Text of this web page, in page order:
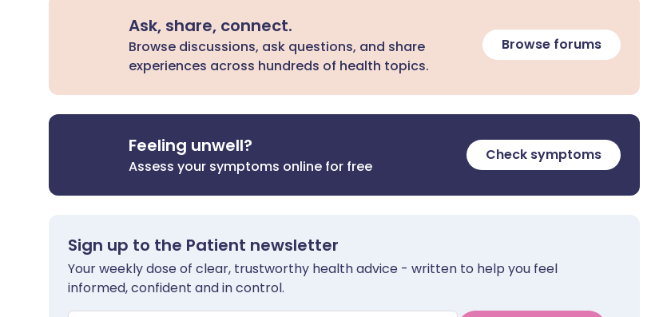
Ask, share, connect.
Browse discussions, ask questions, and share
experiences across hundreds of health topics.
Browse forums
Feeling unwell?
Assess your symptoms online for free
Check symptoms
Sign up to the Patient newsletter
Your weekly dose of clear, trustworthy health advice - written to help you feel
informed, confident and in control.